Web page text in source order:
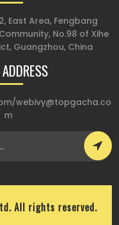
East Area, Fengbang
No.98 of Xihe
Guangzhou, China
/webivy@topgacha.co
m
All rights reserved.